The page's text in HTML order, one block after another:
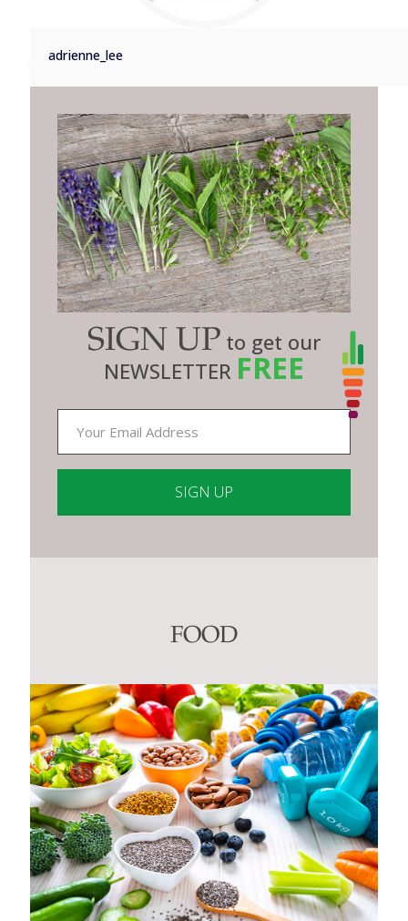
adrienne_lee
SIGN UP to get our
NEWSLETTER FREE
Contact
FOOD